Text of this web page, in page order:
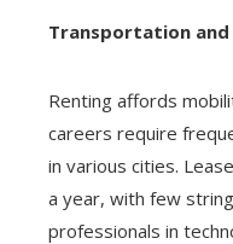
Transportation
Renting affords
careers require
in various cities.
a year, with few
professionals in